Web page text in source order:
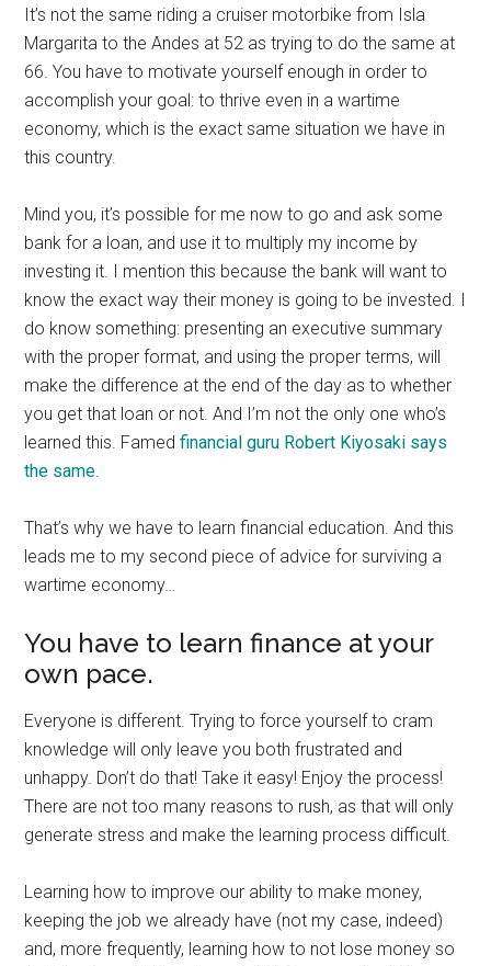
It’s not the same riding a cruiser motorbike from Isla
Margarita to the Andes at 52 as trying to do the same at
66. You have to motivate yourself enough in order to
accomplish your goal: to thrive even in a wartime
economy, which is the exact same situation we have in
this country.
Mind you, it’s possible for me now to go and ask some
bank for a loan, and use it to multiply my income by
investing it. I mention this because the bank will want to
know the exact way their money is going to be invested. I
do know something: presenting an executive summary
with the proper format, and using the proper terms, will
make the difference at the end of the day as to whether
you get that loan or not. And I’m not the only one who’s
learned this. Famedfinancial guru Robert Kiyosaki says
the same.
That’s why we have to learn financial education. And this
leads me to my second piece of advice for surviving a
wartime economy…
You have to learn finance at your
own pace.
Everyone is different. Trying to force yourself to cram
knowledge will only leave you both frustrated and
unhappy. Don’t do that! Take it easy! Enjoy the process!
There are not too many reasons to rush, as that will only
generate stress and make the learning process difficult.
Learning how to improve our ability to make money,
keeping the job we already have (not my case, indeed)
and, more frequently, learning how to not lose money so